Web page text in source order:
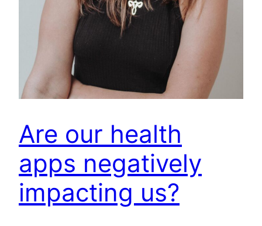
Are our health
apps negatively
impacting us?